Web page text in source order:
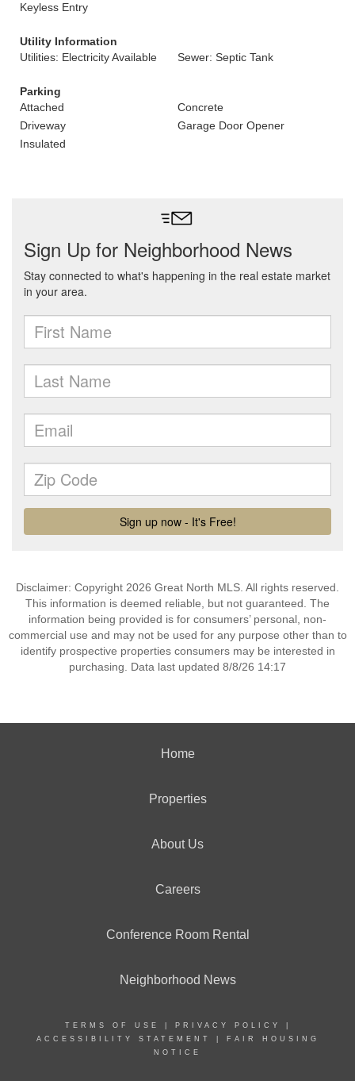
Keyless Entry
Utility Information
Utilities: Electricity Available
Sewer: Septic Tank
Parking
Attached
Concrete
Driveway
Garage Door Opener
Insulated
Disclaimer: Copyright 2026 Great North MLS. All rights reserved.
This information is deemed reliable, but not guaranteed. The
information being provided is for consumers’ personal, non-
commercial use and may not be used for any purpose other than to
identify prospective properties consumers may be interested in
purchasing. Data last updated 8/8/26 14:17
Home
Properties
About Us
Careers
Conference Room Rental
Neighborhood News
TERMS OF USE PRIVACY POLICY
ACCESSIBILITY STATEMENT
FAIR HOUSING
NOTICE